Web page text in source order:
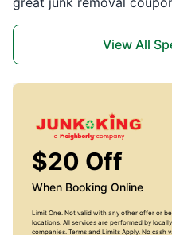
View All
$20 Off
When Booking Online
Limit One. Not valid with any other offer or
locations. All services are performed by
companies. Terms and Limits Apply. No